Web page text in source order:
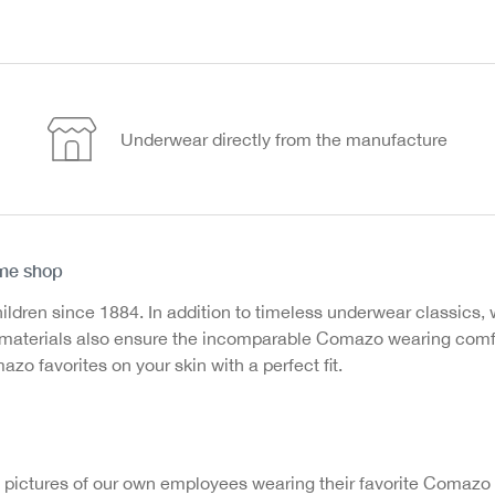
Underwear directly from the manufacture
shop
since 1884. In addition to timeless underwear
also ensure the incomparable Comazo wearing
favorites on your skin with a perfect fit.
of our own employees wearing their favorite